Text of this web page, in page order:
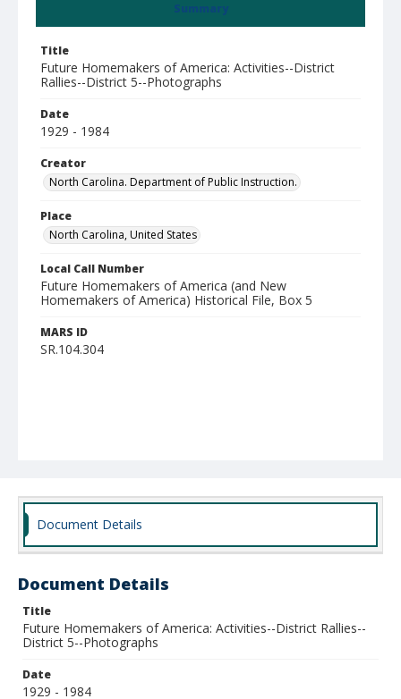
Summary
Title
Future Homemakers of America: Activities--District
Rallies--District 5--Photographs
Date
1929 - 1984
Creator
North Carolina. Department of Public Instruction.
Place
North Carolina, United States
Local Call Number
Future Homemakers of America (and New
Homemakers of America) Historical File, Box 5
MARS ID
SR.104.304
Document Details
Document Details
Title
Future Homemakers of America: Activities--District Rallies--
District 5--Photographs
Date
1929 - 1984